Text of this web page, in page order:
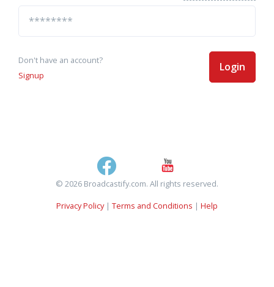
Don't have an account?
Signup
Login
© 2026 Broadcastify.com. All rights reserved.
Privacy Policy| Terms and Conditions | Help